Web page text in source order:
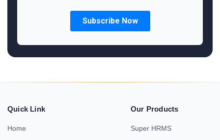
Quick Link
Home
Our Products
Super HRMS